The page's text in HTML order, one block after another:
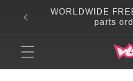
Skip to
content
WORLDWIDE
parts